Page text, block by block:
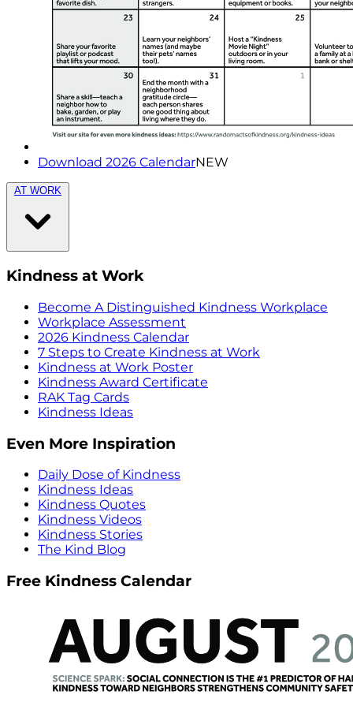
Download 2026 CalendarNEW
AT WORK
Kindness at Work
Become A Distinguished Kindness Workplace
Workplace Assessment
2026 Kindness Calendar
7 Steps to Create Kindness at Work
Kindness at Work Poster
Kindness Award Certificate
RAK Tag Cards
Kindness Ideas
Even More Inspiration
Daily Dose of Kindness
Kindness Ideas
Kindness Quotes
Kindness Videos
Kindness Stories
The Kind Blog
Free Kindness Calendar